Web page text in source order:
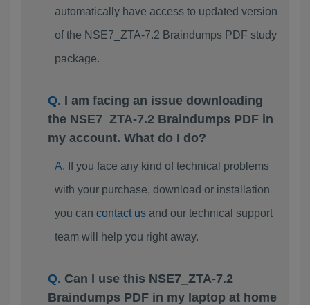
automatically have access to updated version
of the NSE7_ZTA-7.2 Braindumps PDF study
package.
I am facing an issue downloading
the NSE7_ZTA-7.2 Braindumps PDF in
my account. What do I do?
If you face any kind of technical problems
with your purchase, download or installation
you can contact usand our technical support
team will help you right away.
Can I use this NSE7_ZTA-7.2
Braindumps PDF in my laptop at home